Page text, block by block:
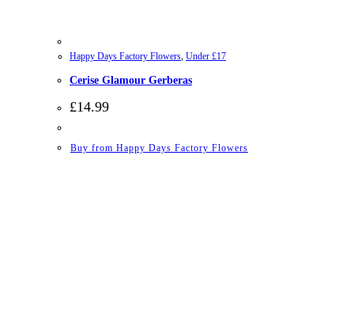
Happy Days Factory Flowers, Under £17
Cerise Glamour Gerberas
£14.99
Buy from Happy Days Factory Flowers